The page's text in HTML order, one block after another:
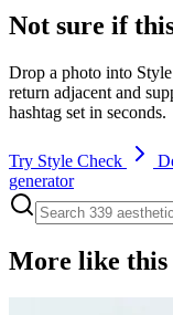
Not sure if
Drop a photo into
return adjacent and
hashtag set in seconds.
Try Style Check
generator
More like this